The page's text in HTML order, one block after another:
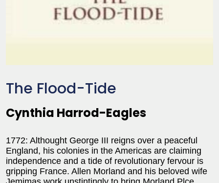
The Flood-Tide
Cynthia Harrod-Eagles
1772: Althought George III reigns over a peaceful
England, his colonies in the Americas are claiming
independence and a tide of revolutionary fervour is
gripping France. Allen Morland and his beloved wife